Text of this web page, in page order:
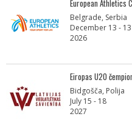
European Athletics
Belgrade, Serbia
December 13 - 13
2026
Eiropas U20
Bidgošča, Polija
July 15 - 18
2027